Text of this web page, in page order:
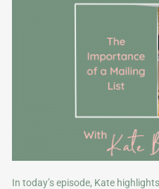
In today’s episode, Kate